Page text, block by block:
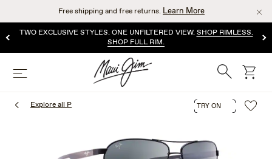
main
content
Free shipping and free returns. Learn More
TWO EXCLUSIVE STYLES. ONE UNFILTERED VIEW.SHOP RIMLESS.
SHOP FULL RIM.
Menu Search cart
Explore all P TRY ON